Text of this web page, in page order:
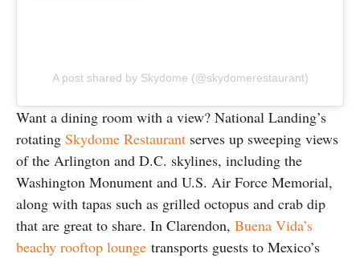
A post shared by Skydome (@skydomerestaurant)
Want a dining room with a view? National Landing’s
rotating Skydome Restaurant serves up sweeping views
of the Arlington and D.C. skylines, including the
Washington Monument and U.S. Air Force Memorial,
along with tapas such as grilled octopus and crab dip
that are great to share. In Clarendon, Buena Vida’s
beachy rooftop lounge transports guests to Mexico’s